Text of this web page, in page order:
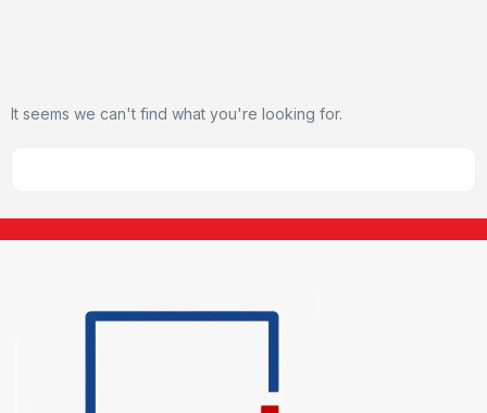
It seems we can't find what you're looking for.